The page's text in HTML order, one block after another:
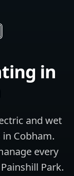
in
and wet
Cobham.
every
Park.